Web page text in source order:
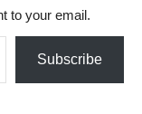
to your email.
Subscribe